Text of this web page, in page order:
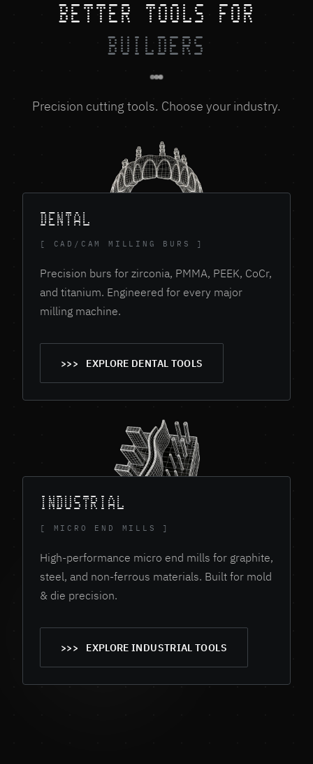
BETTER TOOLS FOR
BUILDERS
Precision cutting tools. Choose your industry.
DENTAL
[ CAD/CAM MILLING BURS ]
Precision burs for zirconia, PMMA, PEEK, CoCr,
and titanium. Engineered for every major
milling machine.
EXPLORE DENTAL TOOLS
INDUSTRIAL
[ MICRO END MILLS ]
High-performance micro end mills for graphite,
steel, and non-ferrous materials. Built for mold
& die precision.
EXPLORE INDUSTRIAL TOOLS